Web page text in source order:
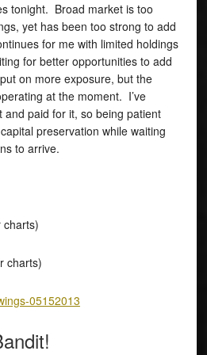
tonight. Broad market is too
yet has been too strong to add
for me with limited holdings
for better opportunities to add
on more exposure, but the
at the moment. I’ve
paid for it, so being patient
preservation while waiting
to arrive.
charts)
charts)